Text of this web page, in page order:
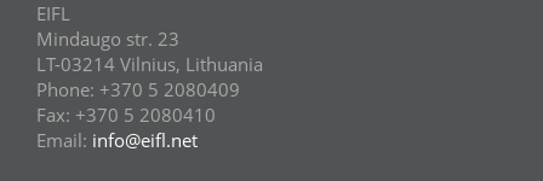
EIFL
Mindaugo str. 23
LT-03214 Vilnius, Lithuania
Phone: +370 5 2080409
Fax: +370 5 2080410
Email: info@eifl.net